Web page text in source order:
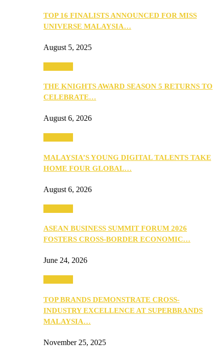
TOP 16 FINALISTS ANNOUNCED FOR MISS
UNIVERSE MALAYSIA…
August 5, 2025
THE KNIGHTS AWARD SEASON 5 RETURNS TO
CELEBRATE…
August 6, 2026
MALAYSIA’S YOUNG DIGITAL TALENTS TAKE
HOME FOUR GLOBAL…
August 6, 2026
ASEAN BUSINESS SUMMIT FORUM 2026
FOSTERS CROSS-BORDER ECONOMIC…
June 24, 2026
TOP BRANDS DEMONSTRATE CROSS-
INDUSTRY EXCELLENCE AT SUPERBRANDS
MALAYSIA…
November 25, 2025